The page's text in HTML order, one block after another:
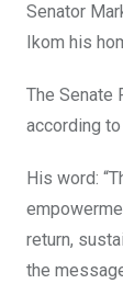
Senator
Ikom his
The Senate
according
His word:
return,
the